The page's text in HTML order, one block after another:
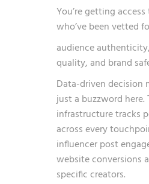
You’re getting
who’ve been vetted
audience
quality, and brand
Data-driven decision
just a buzzword here.
infrastructure tracks
across every
influencer post
website conversions
specific creators.